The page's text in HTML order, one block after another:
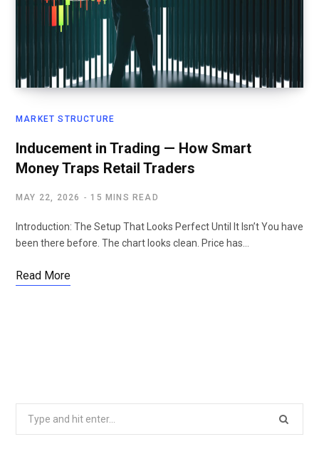
MARKET STRUCTURE
Inducement in Trading — How Smart
Money Traps Retail Traders
MAY 22, 2026 15 MINS READ
Introduction: The Setup That Looks Perfect Until It Isn’t You have
been there before. The chart looks clean. Price has…
Read More